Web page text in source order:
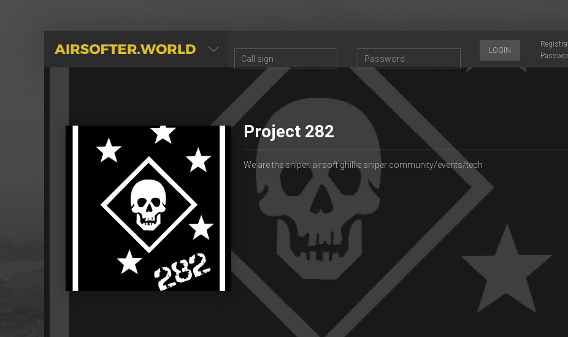
AIRSOFTER.WORLD LOGIN
Project 282
We are the sniper. airsoft ghillie sniper community/events/tech